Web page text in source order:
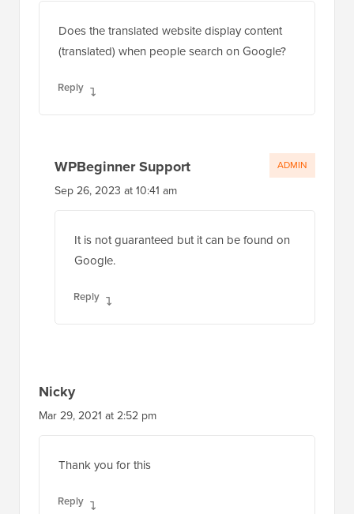
Does the translated website display content
(translated) when people search on Google?
Reply
WPBeginner Support
Sep 26, 2023 at 10:41 am
It is not guaranteed but it can be found on
Google.
Reply
ADMIN
Nicky
Mar 29, 2021 at 2:52 pm
Thank you for this
Reply